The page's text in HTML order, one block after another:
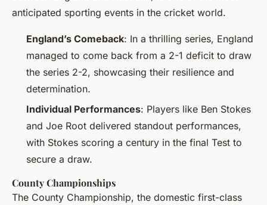
anticipated sporting events in the cricket world.
England’s Comeback: In a thrilling series, England
managed to come back from a 2-1 deficit to draw
the series 2-2, showcasing their resilience and
determination.
Individual Performances: Players like Ben Stokes
and Joe Root delivered standout performances,
with Stokes scoring a century in the final Test to
secure a draw.
County Championships
The County Championship, the domestic first-class